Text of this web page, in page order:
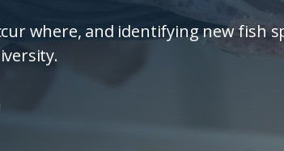
where, and identifying new fish